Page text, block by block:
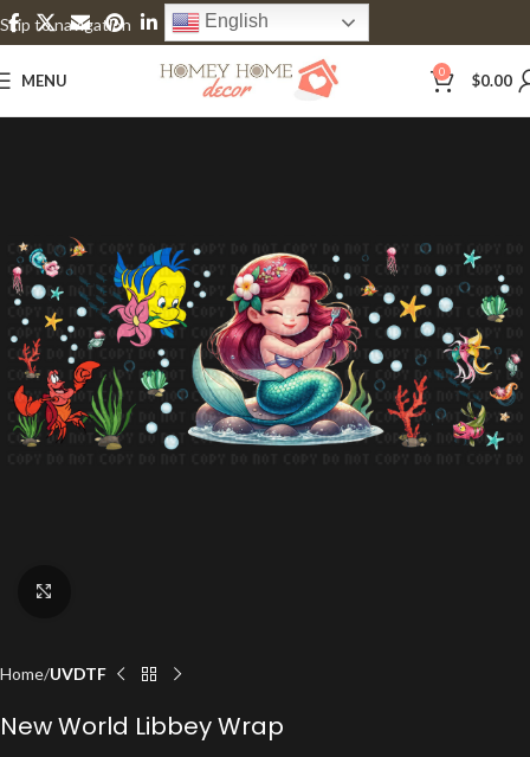
Skip to navigation
Skip to main content
English
MENU 0 $0.00
Home UVDTF
New World Libbey Wrap